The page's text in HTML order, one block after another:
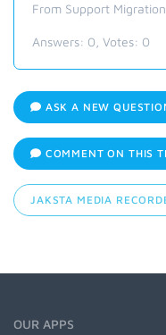
From Support
Answers: 0 , Votes: 0
ASK A NEW
COMMENT ON THIS
JAKSTA MEDIA
OUR APPS